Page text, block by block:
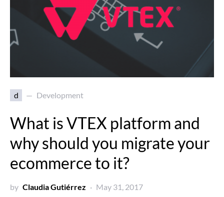
d Development
What is VTEX platform and
why should you migrate your
ecommerce to it?
by Claudia Gutiérrez May 31, 2017